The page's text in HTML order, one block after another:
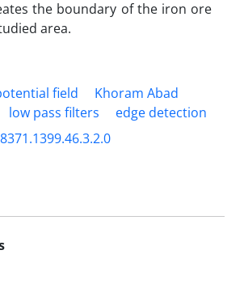
the boundary of the iron ore
area.
field
Khoram Abad
low pass filters
edge detection